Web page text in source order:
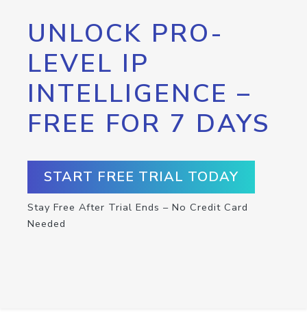
UNLOCK PRO-
LEVEL IP
INTELLIGENCE –
FREE FOR 7 DAYS
START FREE TRIAL TODAY
Stay Free After Trial Ends – No Credit Card
Needed